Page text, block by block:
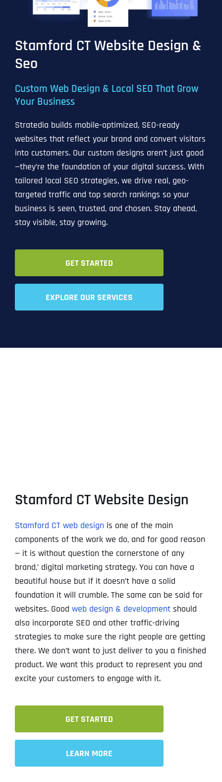
Stamford CT Website Design &
Seo
Custom Web Design & Local SEO That Grow
Your Business
Stratedia builds mobile-optimized, SEO-ready
websites that reflect your brand and convert visitors
into customers. Our custom designs aren’t just good
—they’re the foundation of your digital success. With
tailored local SEO strategies, we drive real, geo-
targeted traffic and top search rankings so your
business is seen, trusted, and chosen. Stay ahead,
stay visible, stay growing.
GET STARTED
EXPLORE OUR SERVICES
Stamford CT Website Design
Stamford CT web design is one of the main
components of the work we do, and for good reason
— it is without question the cornerstone of any
brand‚’ digital marketing strategy. You can have a
beautiful house but if it doesn’t have a solid
foundation it will crumble. The same can be said for
websites. Good web design & developmentshould
also incorporate SEO and other traffic-driving
strategies to make sure the right people are getting
there. We don’t want to just deliver to you a finished
product. We want this product to represent you and
excite your customers to engage with it.
GET STARTED
LEARN MORE